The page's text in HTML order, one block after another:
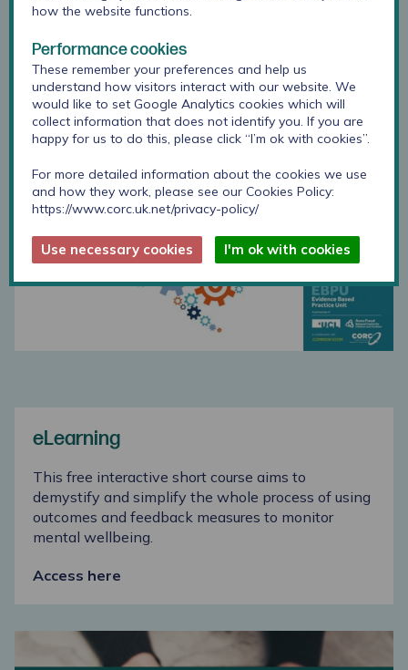
eLearning
This free interactive short course aims to
demystify and simplify the whole process of using
outcomes and feedback measures to monitor
mental wellbeing.
Access here
how the website functions.
Performance cookies
These remember your preferences and help us
understand how visitors interact with our website. We
would like to set Google Analytics cookies which will
collect information that does not identify you. If you are
happy for us to do this, please click “I’m ok with cookies”.
For more detailed information about the cookies we use
and how they work, please see our Cookies Policy:
https://www.corc.uk.net/privacy-policy/
Use necessary cookies I'm ok with cookies